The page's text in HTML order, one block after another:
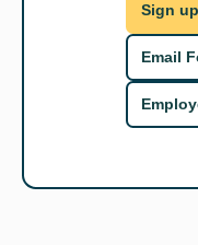
Sign
Email